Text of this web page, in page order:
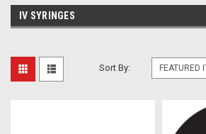
IV SYRINGES
Sort By: